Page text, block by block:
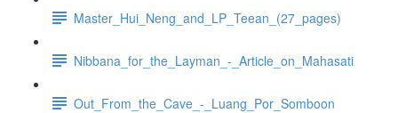
Master_Hui_Neng_and_LP_Teean_(27_pages)
Nibbana_for_the_Layman_-_Article_on_Mahasati
Out_From_the_Cave_-_Luang_Por_Somboon